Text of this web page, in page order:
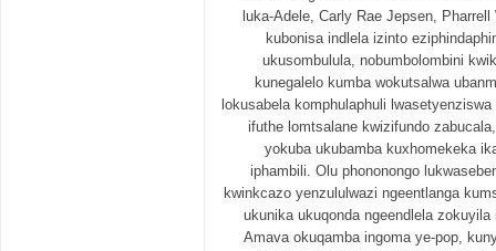
luka-Adele, Carly Rae Jepsen,
kubonisa indlela izinto
ukusombulula, nobumbolombini
kunegalelo kumba wokutsalwa
lokusabela komphulaphuli
ifuthe lomtsalane kwizifundo
yokuba ukubamba kuxhomekeka
iphambili. Olu phononongo
kwinkcazo yenzululwazi ngeentlanga
ukunika ukuqonda ngeendlela
Amava okuqamba ingoma ye-pop,